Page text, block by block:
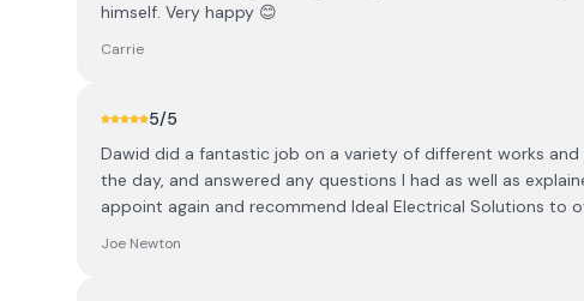
himself. Very happy 😊
Carrie
5/5
Dawid did a fantastic job on a variety of different works
the day, and answered any questions I had as well as
appoint again and recommend Ideal Electrical Solutions to
Joe Newton